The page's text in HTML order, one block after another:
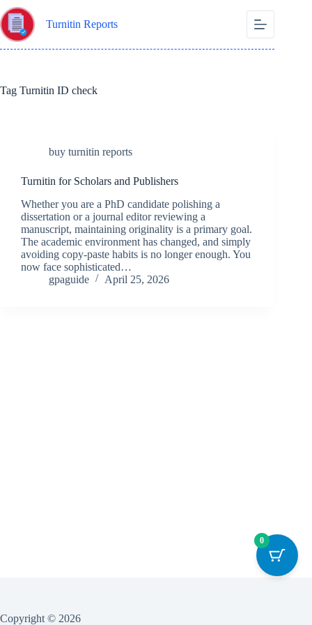
Skip
to
content
Turnitin Reports
Tag Turnitin ID check
buy turnitin reports
Turnitin for Scholars and Publishers
Whether you are a PhD candidate polishing a
dissertation or a journal editor reviewing a
manuscript, maintaining originality is a primary goal.
The academic environment has changed, and simply
avoiding copy-paste habits is no longer enough. You
now face sophisticated…
gpaguide
April 25, 2026
Copyright © 2026
0